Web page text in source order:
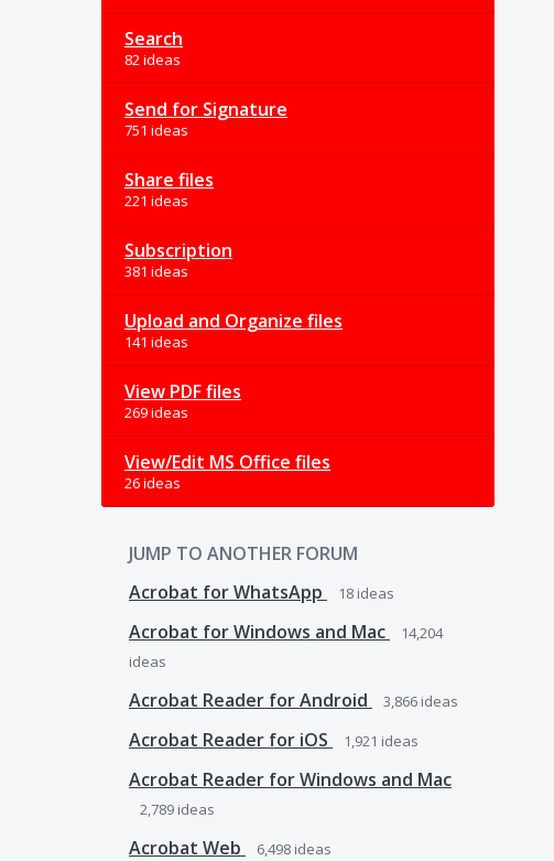
Search
82 ideas
Send for Signature
751 ideas
Share files
221 ideas
Subscription
381 ideas
Upload and Organize files
141 ideas
View PDF files
269 ideas
View/Edit MS Office files
26 ideas
JUMP TO ANOTHER FORUM
Acrobat for WhatsApp
18 ideas
Acrobat for Windows and Mac
14,204
ideas
Acrobat Reader for Android 3,866 ideas
Acrobat Reader for iOS 1,921 ideas
Acrobat Reader for Windows and Mac
2,789 ideas
Acrobat Web 6,498 ideas